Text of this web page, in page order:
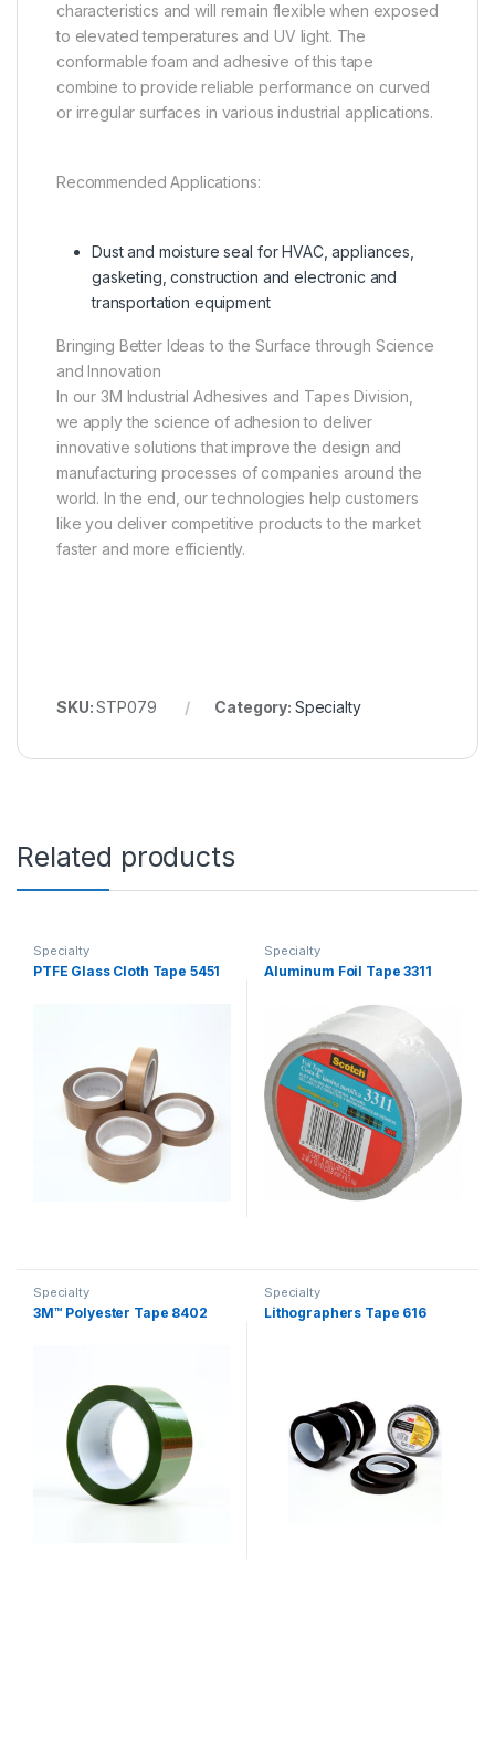
characteristics and will remain flexible when exposed
to elevated temperatures and UV light. The
conformable foam and adhesive of this tape
combine to provide reliable performance on curved
or irregular surfaces in various industrial applications.
Recommended Applications:
Dust and moisture seal for HVAC, appliances,
gasketing, construction and electronic and
transportation equipment
Bringing Better Ideas to the Surface through Science
and Innovation
In our 3M Industrial Adhesives and Tapes Division,
we apply the science of adhesion to deliver
innovative solutions that improve the design and
manufacturing processes of companies around the
world. In the end, our technologies help customers
like you deliver competitive products to the market
faster and more efficiently.
SKU:STP079 Category: Specialty
Related products
Specialty
PTFE Glass Cloth Tape 5451
Specialty
Aluminum Foil Tape 3311
Specialty
3M™ Polyester Tape 8402
Specialty
Lithographers Tape 616